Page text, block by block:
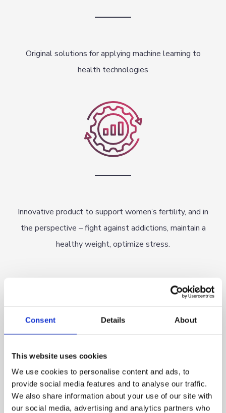
Consent Details About
This website uses cookies
We use cookies to personalise content and ads, to
provide social media features and to analyse our traffic.
We also share information about your use of our site with
our social media, advertising and analytics partners who
Original solutions for applying machine learning to
health technologies
Innovative product to support women’s fertility, and in
the perspective – fight against addictions, maintain a
healthy weight, optimize stress.
OUR TEAM
We invited experienced doctors, professors, engineers,
scientists, specialists in robotics, electronics and biomedical